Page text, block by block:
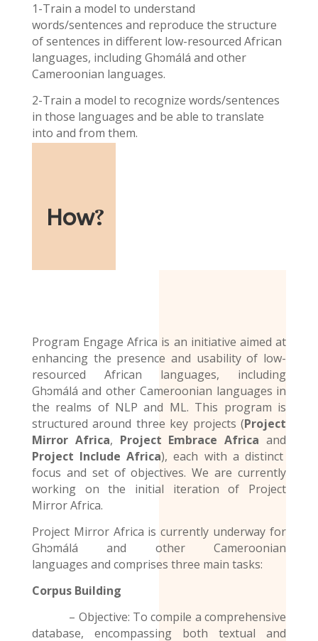
1-Train a model to understand
words/sentences and reproduce the structure
of sentences in different low-resourced African
languages, including Ghɔmálá and other
Cameroonian languages.
2-Train a model to recognize words/sentences
in those languages and be able to translate
into and from them.
How?
Program Engage Africa is an initiative aimed at
enhancing the presence and usability of low-
resourced African languages, including
Ghɔmálá and other Cameroonian languages in
the realms of NLP and ML. This program is
structured around three key projects (Project
Mirror Africa, Project Embrace Africaand
Project Include Africa), each with a distinct
focus and set of objectives. We are currently
working on the initial iteration of Project
Mirror Africa.
Project Mirror Africa is currently underway for
Ghɔmálá and otherCameroonian
languages and comprises three main tasks:
Corpus Building
– Objective: To compile a comprehensive
database, encompassing both textual and